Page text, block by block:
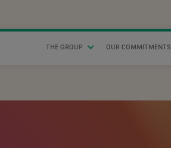
THE GROUP OUR COMMITMENTS